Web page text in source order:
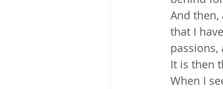
And
that I
passions,
It is then
When I